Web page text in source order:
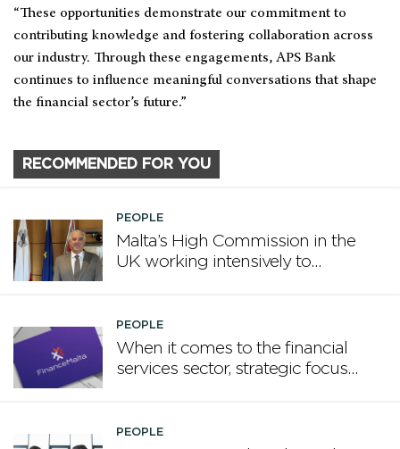
“These opportunities demonstrate our commitment to
contributing knowledge and fostering collaboration across
our industry. Through these engagements, APS Bank
continues to influence meaningful conversations that shape
the financial sector’s future.”
RECOMMENDED FOR YOU
PEOPLE
Malta’s High Commission in the
UK working intensively to
PEOPLE
When it comes to the financial
services sector, strategic focus
PEOPLE